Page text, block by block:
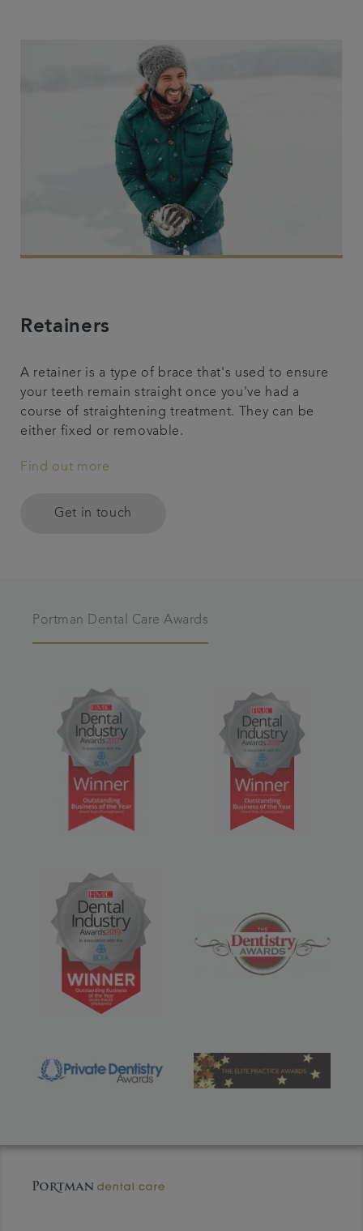
Retainers
A retainer is a type of brace that's used to ensure
your teeth remain straight once you've had a
course of straightening treatment. They can be
either fixed or removable.
Find out more
Get in touch
Portman Dental Care Awards